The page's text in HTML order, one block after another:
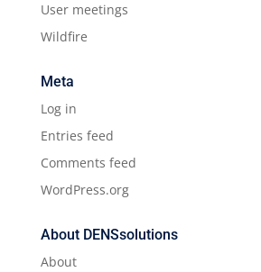
User meetings
Wildfire
Meta
Log in
Entries feed
Comments feed
WordPress.org
About DENSsolutions
About